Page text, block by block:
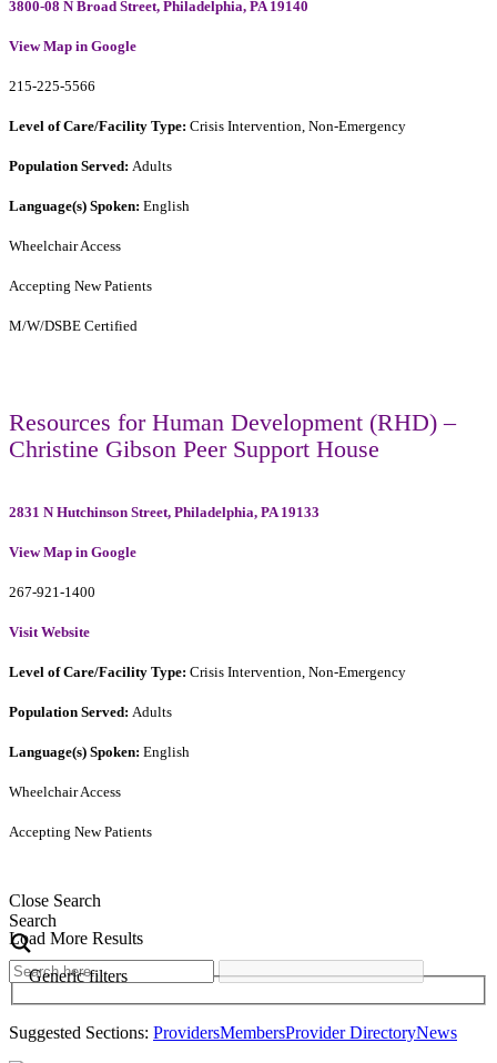
3800-08 N Broad Street, Philadelphia, PA 19140
View Map in Google
215-225-5566
Level of Care/Facility Type: Crisis Intervention, Non-Emergency
Population Served: Adults
Language(s) Spoken: English
Wheelchair Access
Accepting New Patients
M/W/DSBE Certified
Resources for Human Development (RHD) –
Christine Gibson Peer Support House
2831 N Hutchinson Street, Philadelphia, PA 19133
View Map in Google
267-921-1400
Visit Website
Level of Care/Facility Type: Crisis Intervention, Non-Emergency
Population Served: Adults
Language(s) Spoken: English
Wheelchair Access
Accepting New Patients
Close Search
Search
Load More Results
Generic filters
Suggested Sections: ProvidersMembersProvider DirectoryNews